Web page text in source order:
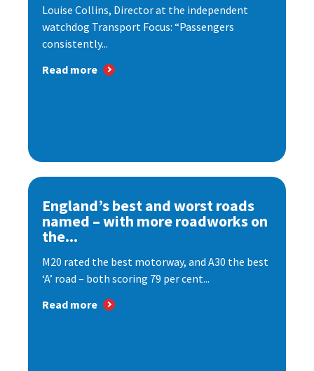
Louise Collins, Director at the independent
watchdog Transport Focus: “Passengers
consistently...
Read more
England’s best and worst roads
named – with more roadworks on
the...
M20 rated the best motorway, and A30 the best
‘A’ road – both scoring 79 per cent...
Read more